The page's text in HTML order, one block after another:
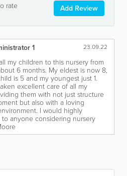
rate Add Review
1 23.09.22
my children to this nursery from
6 months. My eldest is now 8,
is 5 and my youngest just 1.
excellent care of all my
them with not just structure
but also with a loving
I would highly
to anyone considering nursery